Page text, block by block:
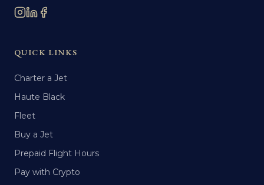
QUICK LINKS
Charter a Jet
Haute Black
Fleet
Buy a Jet
Prepaid Flight Hours
Pay with Crypto